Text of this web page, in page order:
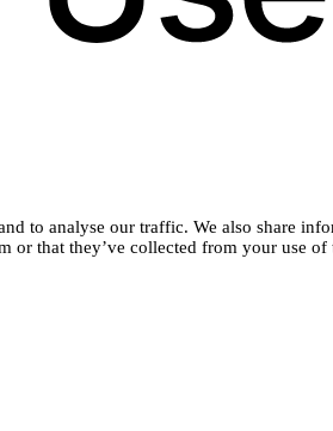
to analyse our traffic. We also share
that they’ve collected from your use of